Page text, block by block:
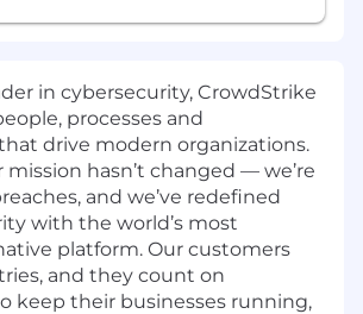
in cybersecurity, CrowdStrike
processes and
drive modern organizations.
mission hasn’t changed — we’re
and we’ve redefined
with the world’s most
platform. Our customers
and they count on
keep their businesses running,